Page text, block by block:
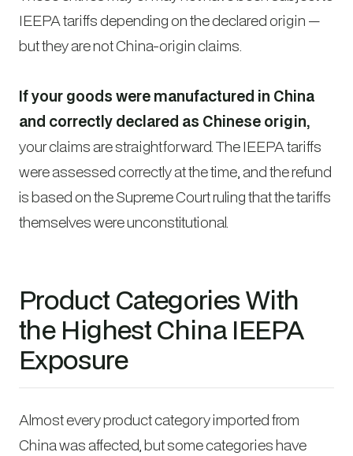
IEEPA tariffs depending on the declared origin —
but they are not China-origin claims.
If your goods were manufactured in China
and correctly declared as Chinese origin,
your claims are straightforward. The IEEPA tariffs
were assessed correctly at the time, and the refund
is based on the Supreme Court ruling that the tariffs
themselves were unconstitutional.
Product Categories With
the Highest China IEEPA
Exposure
Almost every product category imported from
China was affected, but some categories have